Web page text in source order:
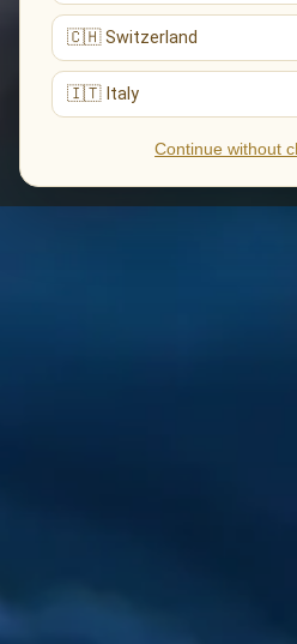
🇨🇭 Switzerland
🇮🇹 Italy
Continue without